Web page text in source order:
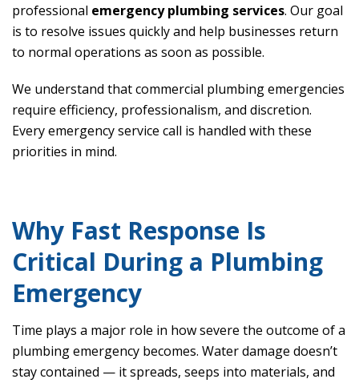
professional emergency plumbing services. Our goal
is to resolve issues quickly and help businesses return
to normal operations as soon as possible.
We understand that commercial plumbing emergencies
require efficiency, professionalism, and discretion.
Every emergency service call is handled with these
priorities in mind.
Why Fast Response Is
Critical During a Plumbing
Emergency
Time plays a major role in how severe the outcome of a
plumbing emergency becomes. Water damage doesn’t
stay contained — it spreads, seeps into materials, and